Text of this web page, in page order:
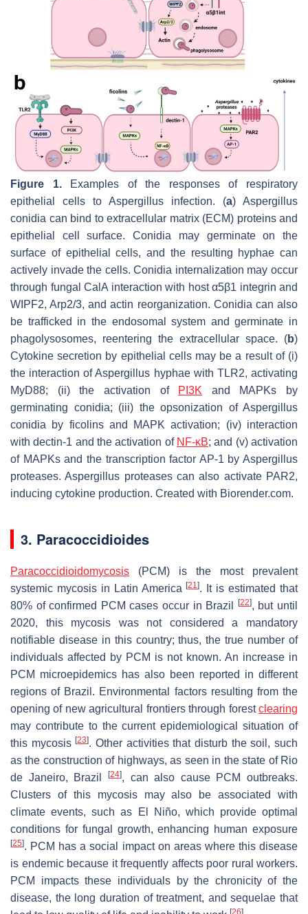
Figure 1.Examples of the responses of respiratory
epithelial cells to Aspergillus infection. (a) Aspergillus
conidia can bind to extracellular matrix (ECM) proteins and
epithelial cell surface. Conidia may germinate on the
surface of epithelial cells, and the resulting hyphae can
actively invade the cells. Conidia internalization may occur
through fungal CalA interaction with host α5β1 integrin and
WIPF2, Arp2/3, and actin reorganization. Conidia can also
be trafficked in the endosomal system and germinate in
phagolysosomes, reentering the extracellular space. (b)
Cytokine secretion by epithelial cells may be a result of (i)
the interaction ofAspergillus hyphae with TLR2, activating
MyD88; (ii) the activation of
PI3K and MAPKs by
germinating conidia; (iii) the opsonization of Aspergillus
conidia by ficolins and MAPK activation; (iv) interaction
with dectin-1 and the activation of NF-κB; and (v) activation
of MAPKs and the transcription factor AP-1 by Aspergillus
proteases.Aspergillus proteases can also activate PAR2,
inducing cytokine production. Created with Biorender.com.
3. Paracoccidioides
Paracoccidioidomycosis (PCM) is the most prevalent
systemic mycosis in Latin America[21]. It is estimated that
80% of confirmed PCM cases occur in Brazil
[22], but until
2020, this mycosis was not considered a mandatory
notifiable disease in this country; thus, the true number of
individuals affected by PCM is not known. An increase in
PCM microepidemics has also been reported in different
regions of Brazil. Environmental factors resulting from the
opening of new agricultural frontiers through forestclearing
may contribute to the current epidemiological situation of
this mycosis[23]. Other activities that disturb the soil, such
as the construction of highways, as seen in the state of Rio
de Janeiro, Brazil
[24], can also cause PCM outbreaks.
Clusters of this mycosis may also be associated with
climate events, such as El Niño, which provide optimal
conditions for fungal growth, enhancing human exposure
[25]. PCM has a social impact on areas where this disease
is endemic because it frequently affects poor rural workers.
PCM impacts these individuals by the chronicity of the
disease, the long duration of treatment, and sequelae that
[26]